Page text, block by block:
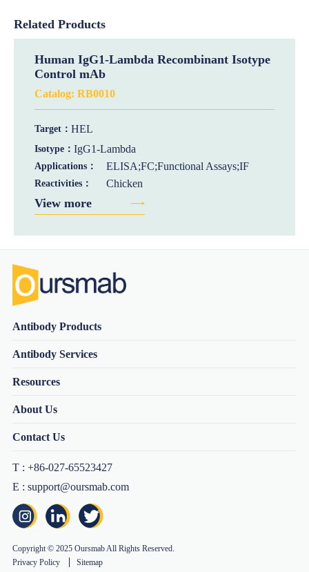
Related Products
Human IgG1-Lambda Recombinant Isotype
Control mAb
Catalog: RB0010
Target： HEL
Isotype： IgG1-Lambda
Applications： ELISA;FC;Functional Assays;IF
Reactivities： Chicken
View more
Antibody Products
Antibody Services
Resources
About Us
Contact Us
T : +86-027-65523427
E : support@oursmab.com
Copyright © 2025 Oursmab All Rights Reserved.
Privacy Policy
Sitemap